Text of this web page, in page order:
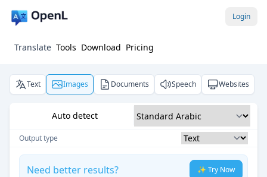
Login
Translate Tools Download Pricing
Text Images Documents Speech Websites
Auto detect
Output type
Need better results? ✨ Try Now